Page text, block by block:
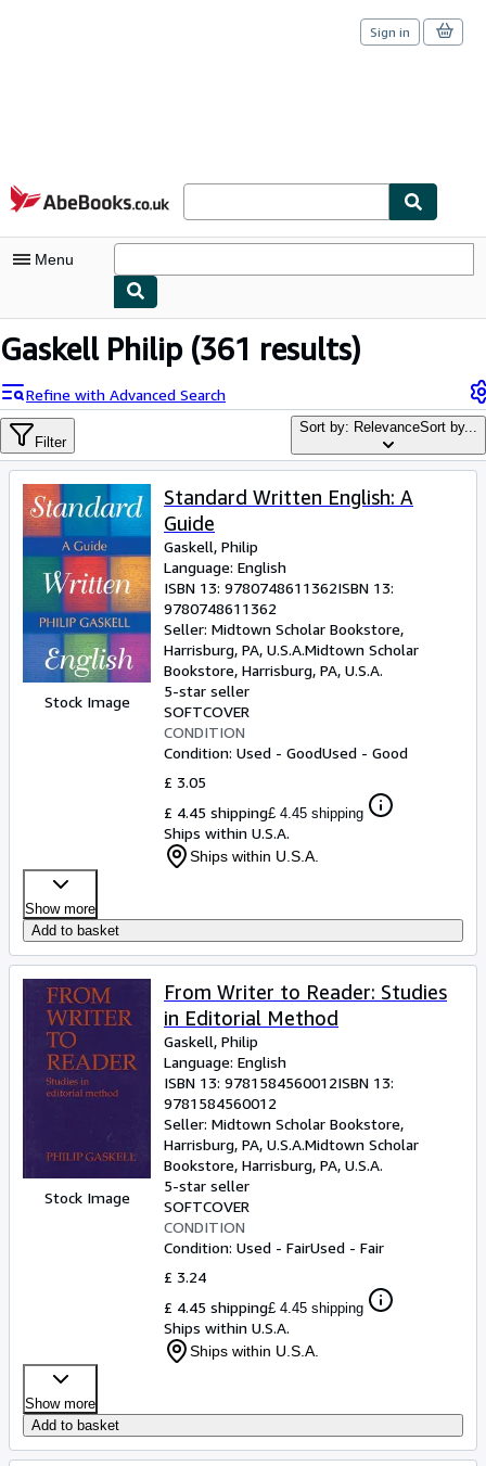
Skip to main content
AbeBooks.co.uk
Sign in
Menu
My Account
Sign Off
Advanced Search
Browse Collections
Rare Books
Art & Collectables
Textbooks
Sellers
Start Selling
CLOSE
Gaskell Philip(361 results)
Refine with Advanced Search
Filter
Sort by: RelevanceSort by...
Stock Image
Standard Written English: A
Guide
Gaskell, Philip
Language: English
ISBN 13: 9780748611362ISBN 13:
9780748611362
Seller: Midtown Scholar Bookstore,
Harrisburg, PA, U.S.A.Midtown Scholar
Bookstore, Harrisburg, PA, U.S.A.
5-star seller
SOFTCOVER
CONDITION
Condition: Used - GoodUsed - Good
£ 3.05
£ 4.45 shipping£ 4.45 shipping
Ships within U.S.A.
Ships within U.S.A.
Show more
Add to basket
Stock Image
From Writer to Reader: Studies
in Editorial Method
Gaskell, Philip
Language: English
ISBN 13: 9781584560012ISBN 13:
9781584560012
Seller: Midtown Scholar Bookstore,
Harrisburg, PA, U.S.A.Midtown Scholar
Bookstore, Harrisburg, PA, U.S.A.
5-star seller
SOFTCOVER
CONDITION
Condition: Used - FairUsed - Fair
£ 3.24
£ 4.45 shipping£ 4.45 shipping
Ships within U.S.A.
Ships within U.S.A.
Show more
Add to basket